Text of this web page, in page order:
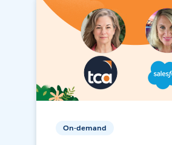
On-demand